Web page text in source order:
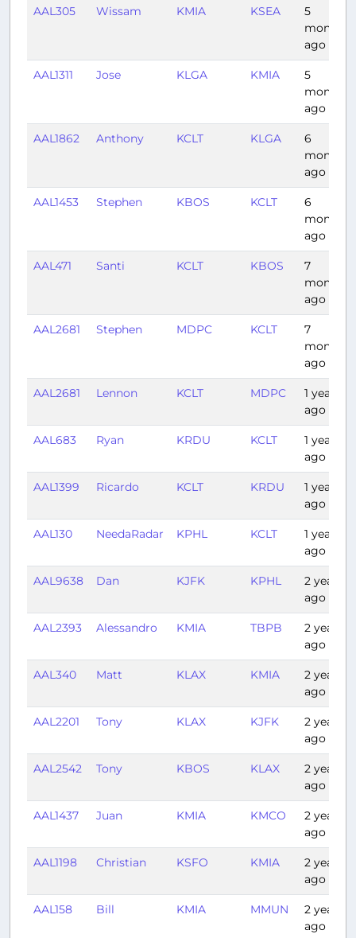
AAL305 Wissam KMIA KSEA
5
months
ago
AAL1311 Jose KLGA KMIA
5
months
ago
AAL1862 Anthony KCLT KLGA
6
months
ago
AAL1453 Stephen KBOS KCLT
6
months
ago
AAL471 Santi KCLT KBOS
7
months
ago
AAL2681 Stephen MDPC KCLT
7
months
ago
AAL2681 Lennon KCLT MDPC
1 year
ago
AAL683 Ryan KRDU KCLT
1 year
ago
AAL1399 Ricardo KCLT KRDU
1 year
ago
AAL130 NeedaRadar KPHL KCLT
1 year
ago
AAL9638 Dan KJFK KPHL
2 years
ago
AAL2393 Alessandro KMIA TBPB
2 years
ago
AAL340 Matt KLAX KMIA
2 years
ago
AAL2201 Tony KLAX KJFK
2 years
ago
AAL2542 Tony KBOS KLAX
2 years
ago
AAL1437 Juan KMIA KMCO
2 years
ago
AAL1198 Christian KSFO KMIA
2 years
ago
AAL158 Bill KMIA MMUN
2 years
ago